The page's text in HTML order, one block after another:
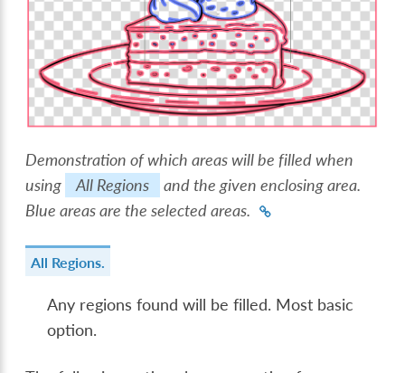
Demonstration of which areas will be filled when
using
All Regions
and the given enclosing area.
Blue areas are the selected areas.
All Regions.
Any regions found will be filled. Most basic
option.